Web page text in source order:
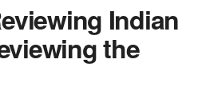
Indian
the